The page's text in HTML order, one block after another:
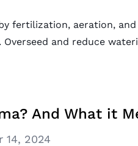
fertilization, aeration, and
and reduce
And What it
14, 2024